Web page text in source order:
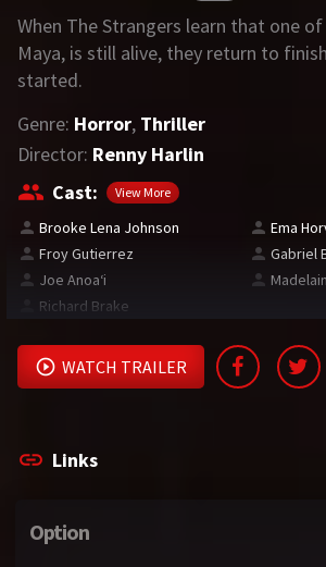
REQUEST
Request Movie Request
4K
TV-SERIES
Discord
AI SINHALA SUBTITLE CONVERTER
GET PREMIUM
When The Strangers learn that one
Maya, is still alive, they return to
started.
Genre: Horror, Thriller
Director: Renny Harlin
Cast:
View More
Brooke Lena Johnson
Ema
Froy Gutierrez
Gabriel
Joe Anoaʻi
Richard Brake
WATCH TRAILER
Links
Option